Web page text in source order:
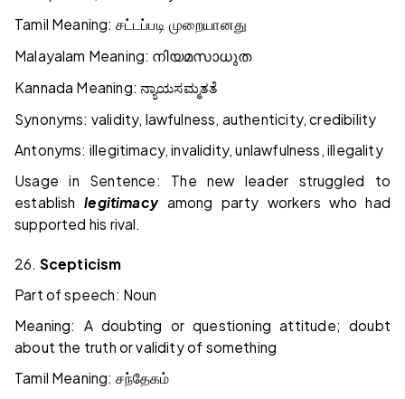
Tamil Meaning: சட்டப்படி முறையானது
Malayalam Meaning: നിയമസാധുത
Kannada Meaning:ನ್ಯಾಯಸಮ್ಮತತೆ
Synonyms: validity, lawfulness, authenticity, credibility
Antonyms: illegitimacy, invalidity, unlawfulness, illegality
Usage in Sentence: The new leader struggled to
establishlegitimacyamong party workers who had
supported his rival.
26. Scepticism
Part of speech: Noun
Meaning: A doubting or questioning attitude; doubt
about the truth or validity of something
Tamil Meaning: சந்தேகம்